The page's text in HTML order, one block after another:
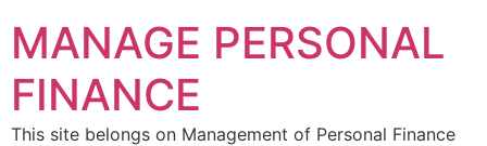
MANAGE PERSONAL
FINANCE
This site belongs on Management of Personal Finance